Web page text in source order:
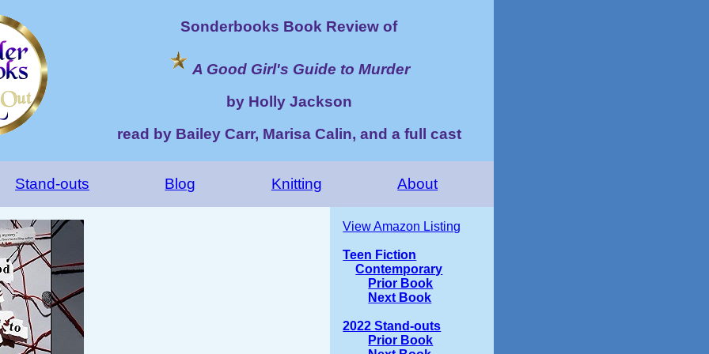
Sonderbooks Book Review of
A Good Girl's Guide to Murder
by Holly Jackson
read by Bailey Carr, Marisa Calin, and a full cast
Stand-outs Blog Knitting About
View Amazon Listing
Teen Fiction
Contemporary
Prior Book
Next Book
2022 Stand-outs
Prior Book